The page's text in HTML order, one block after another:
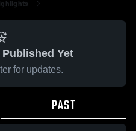
Yet
for updates.
PAST